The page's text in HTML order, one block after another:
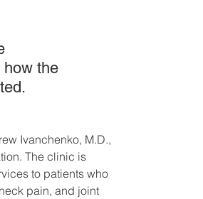
how the
Ivanchenko, M.D.,
The clinic is
to patients who
pain, and joint